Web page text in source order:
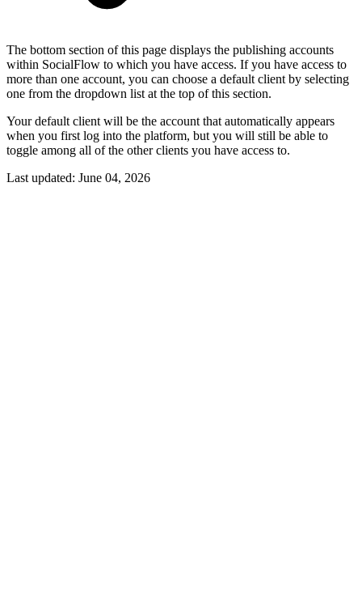
The bottom section of this page displays the publishing accounts
within SocialFlow to which you have access. If you have access to
more than one account, you can choose a default client by selecting
one from the dropdown list at the top of this section.
Your default client will be the account that automatically appears
when you first log into the platform, but you will still be able to
toggle among all of the other clients you have access to.
Last updated: June 04, 2026